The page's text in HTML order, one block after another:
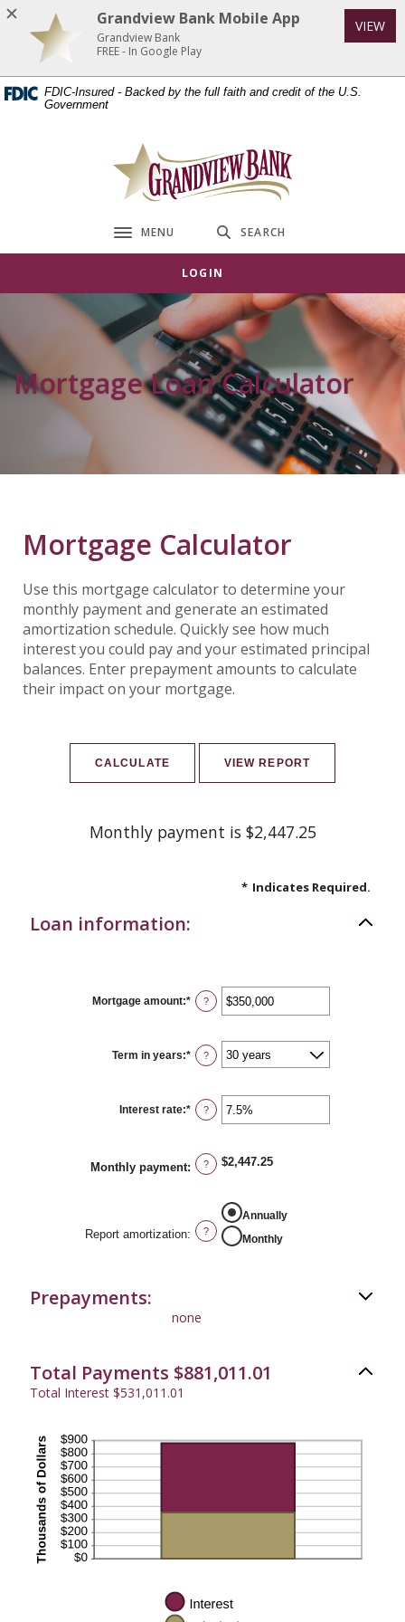
Home
main
content
Download
Acrobat
Reader
5.0
or
FDIC-Insured - Backed by the full faith and credit of the U.S.
Government
Grandview Bank
Toggle navigation
MENU SEARCH
LOGIN
Mortgage Loan Calculator
Mortgage Calculator
Use this mortgage calculator to determine your
monthly payment and generate an estimated
amortization schedule. Quickly see how much
interest you could pay and your estimated principal
balances. Enter prepayment amounts to calculate
their impact on your mortgage.
Monthly payment is $2,447.25
* Indicates Required.
Loan information:
Mortgage amount:* Enter
an
between
$0
and
?
Term in years:* ?
Interest rate:* Enter
an
0%
and
?
Monthly payment: ? $2,447.25
Report amortization: ?
Annually
Monthly
Prepayments:
none
Total Payments $881,011.01
Total Interest $531,011.01
Grandview Bank Mobile App
Grandview Bank
FREE - In Google Play
VIEW